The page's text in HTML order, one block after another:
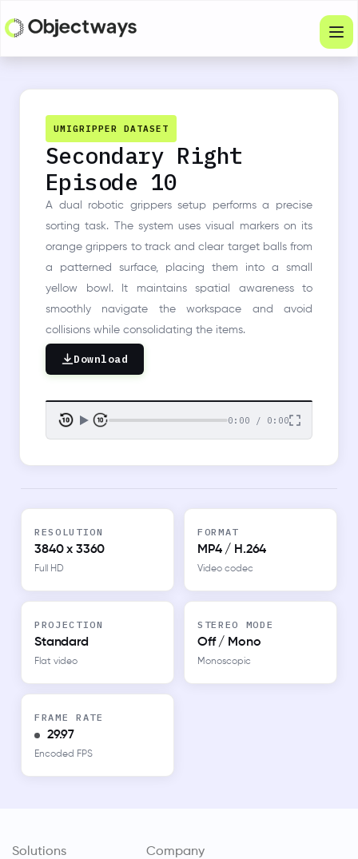
Company
Industries
Resources
Physical Intelligence
Partners
Get in touch
UMIGRIPPER DATASET
Secondary Right
Episode 10
A dual robotic grippers setup performs a precise
sorting task. The system uses visual markers on its
orange grippers to track and clear target balls from
a patterned surface, placing them into a small
yellow bowl. It maintains spatial awareness to
smoothly navigate the workspace and avoid
collisions while consolidating the items.
Download
0:00 / 0:00
RESOLUTION
3840 x 3360
Full HD
FORMAT
MP4 / H.264
Video codec
PROJECTION
Standard
Flat video
STEREO MODE
Off / Mono
Monoscopic
FRAME RATE
29.97
Encoded FPS
Solutions Company